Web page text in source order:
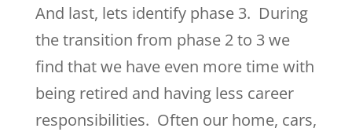
And last, lets identify phase 3. During
the transition from phase 2 to 3 we
find that we have even more time with
being retired and having less career
responsibilities. Often our home, cars,